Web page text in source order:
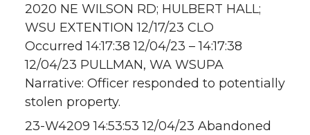
2020 NE WILSON RD; HULBERT HALL;
WSU EXTENTION 12/17/23 CLO
Occurred 14:17:38 12/04/23 – 14:17:38
12/04/23 PULLMAN, WA WSUPA
Narrative: Officer responded to potentially
stolen property.
23-W4209 14:53:53 12/04/23 Abandoned